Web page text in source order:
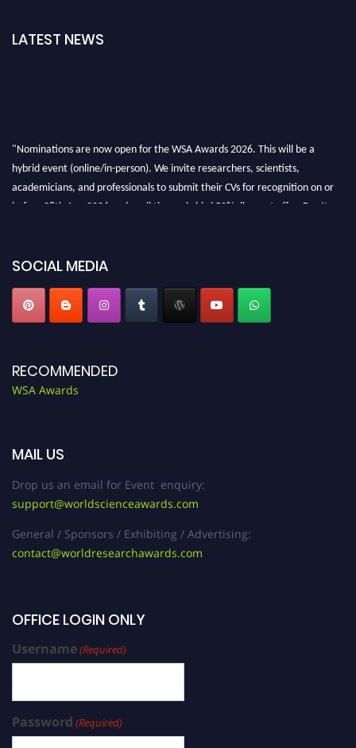
LATEST NEWS
"Nominations are now open for the WSA Awards 2026. This will be a
hybrid event (online/in-person). We invite researchers, scientists,
academicians, and professionals to submit their CVs for recognition on or
before 28th Aug 2026 and avail the early bird 50% discount offer. Don’t
SOCIAL MEDIA
RECOMMENDED
WSA Awards
MAIL US
Drop us an email for Event enquiry:
support@worldscienceawards.com
General / Sponsors / Exhibiting / Advertising:
contact@worldresearchawards.com
OFFICE LOGIN ONLY
Username(Required)
Password (Required)